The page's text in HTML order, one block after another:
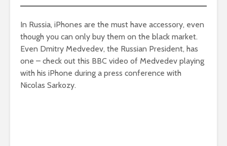
In Russia, iPhones are the must have accessory, even
though you can only buy them on the black market.
Even Dmitry Medvedev, the Russian President, has
one – check out this BBC video of Medvedev playing
with his iPhone during a press conference with
Nicolas Sarkozy.